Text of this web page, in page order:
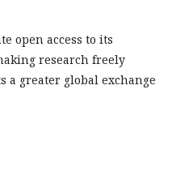
open access to its
research freely
a greater global exchange